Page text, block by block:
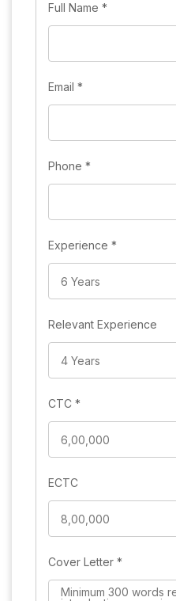
Full Name *
Email *
Phone *
Experience *
Relevant Experience
CTC *
ECTC
Cover Letter *